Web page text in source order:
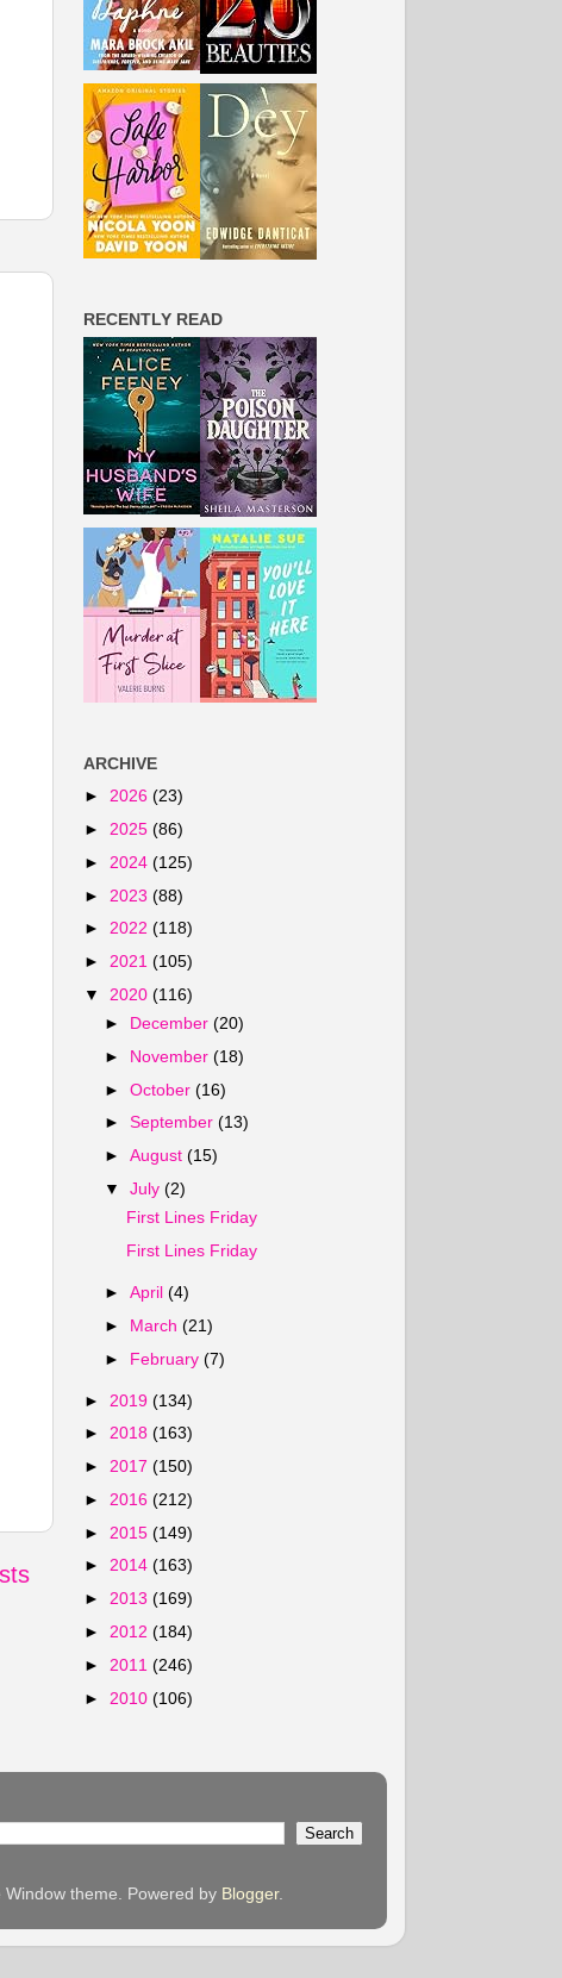
RECENTLY READ
ARCHIVE
► 2026 (23)
► 2025 (86)
► 2024 (125)
► 2023 (88)
► 2022 (118)
► 2021 (105)
▼ 2020 (116)
► December(20)
► November(18)
►October(16)
►September(13)
►August(15)
▼July(2)
First Lines Friday
First Lines Friday
►April(4)
► March(21)
► February(7)
► 2019 (134)
► 2018 (163)
► 2017 (150)
► 2016 (212)
► 2015 (149)
► 2014 (163)
► 2013 (169)
► 2012 (184)
► 2011 (246)
► 2010 (106)
theme. Powered by Blogger.